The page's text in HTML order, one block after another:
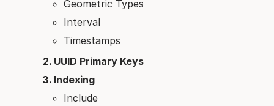
Geometric Types
Interval
Timestamps
UUID Primary Keys
Indexing
Include